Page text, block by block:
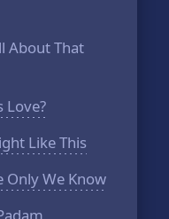
About That
Love?
Like This
Only We Know